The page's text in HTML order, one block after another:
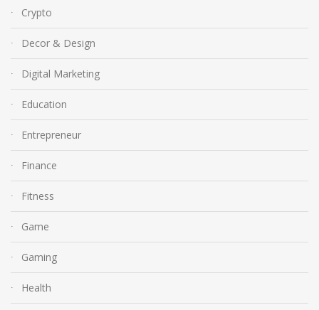
Crypto
Decor & Design
Digital Marketing
Education
Entrepreneur
Finance
Fitness
Game
Gaming
Health